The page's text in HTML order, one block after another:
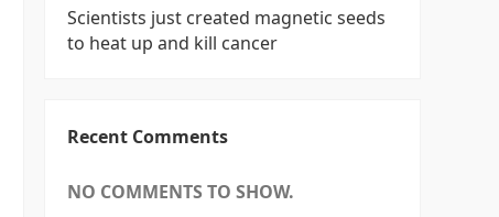
Scientists just created magnetic seeds
to heat up and kill cancer
Recent Comments
NO COMMENTS TO SHOW.